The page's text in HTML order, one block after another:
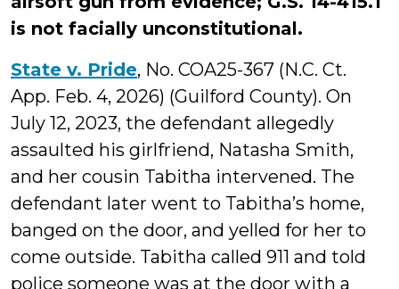
is not facially unconstitutional.
State v. Pride, No. COA25-367 (N.C. Ct.
App. Feb. 4, 2026) (Guilford County). On
July 12, 2023, the defendant allegedly
assaulted his girlfriend, Natasha Smith,
and her cousin Tabitha intervened. The
defendant later went to Tabitha’s home,
banged on the door, and yelled for her to
come outside. Tabitha called 911 and told
police someone was at the door with a